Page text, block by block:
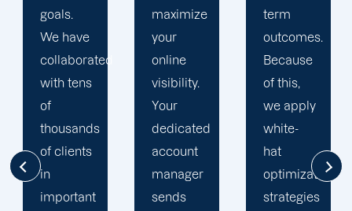
maximize
your
online
visibility.
Your
dedicated
account
manager
sends
term
outcomes.
Because
of this,
we apply
white-
hat
optimization
strategies
team is
singularly
focused
on
enhancing
our
visibility.
We are